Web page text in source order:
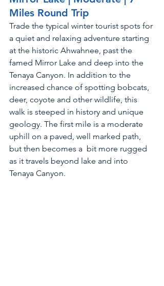
Miles Round Trip
Trade the typical winter tourist spots for
a quiet and relaxing adventure starting
at the historic Ahwahnee, past the
famed Mirror Lake and deep into the
Tenaya Canyon. In addition to the
increased chance of spotting bobcats,
deer, coyote and other wildlife, this
walk is steeped in history and unique
geology. The first mile is a moderate
uphill on a paved, well marked path,
but then becomes a  bit more rugged
as it travels beyond lake and into
Tenaya Canyon.